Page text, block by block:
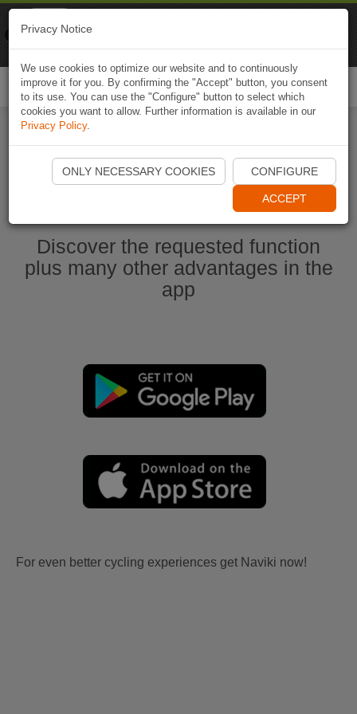
Start Naviki App
Discover the requested function
plus many other advantages in the
app
For even better cycling experiences get Naviki now!
Privacy Notice
We use cookies to optimize our website and to continuously
improve it for you. By confirming the "Accept" button, you consent
to its use. You can use the "Configure" button to select which
cookies you want to allow. Further information is available in our
Privacy Policy.
ONLY NECESSARY COOKIES CONFIGURE
ACCEPT
Naviki